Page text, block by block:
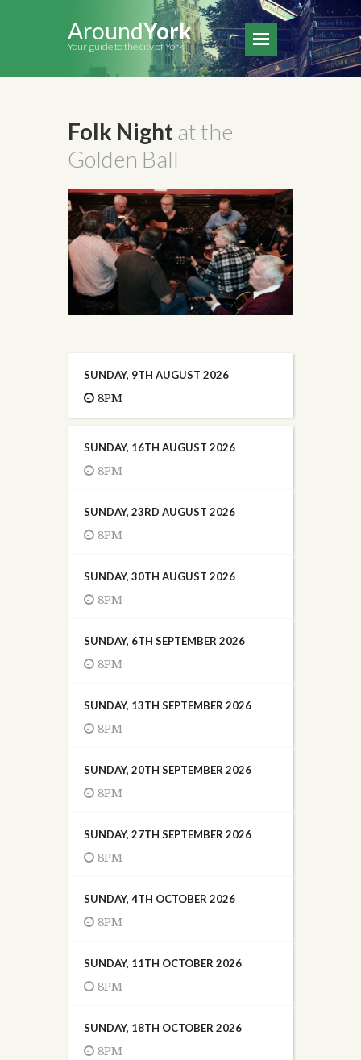
AroundYork
Your guide to the city of York
Folk Nightat the
Golden Ball
SUNDAY, 9TH AUGUST 2026
8PM
SUNDAY, 16TH AUGUST 2026
8PM
SUNDAY, 23RD AUGUST 2026
8PM
SUNDAY, 30TH AUGUST 2026
8PM
SUNDAY, 6TH SEPTEMBER 2026
8PM
SUNDAY, 13TH SEPTEMBER 2026
8PM
SUNDAY, 20TH SEPTEMBER 2026
8PM
SUNDAY, 27TH SEPTEMBER 2026
8PM
SUNDAY, 4TH OCTOBER 2026
8PM
SUNDAY, 11TH OCTOBER 2026
8PM
SUNDAY, 18TH OCTOBER 2026
8PM